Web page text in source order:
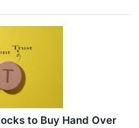
to Buy Hand Over